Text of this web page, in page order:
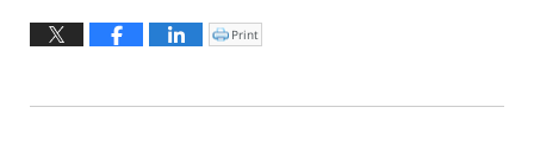
June
6:25
Click
to
window)
Print